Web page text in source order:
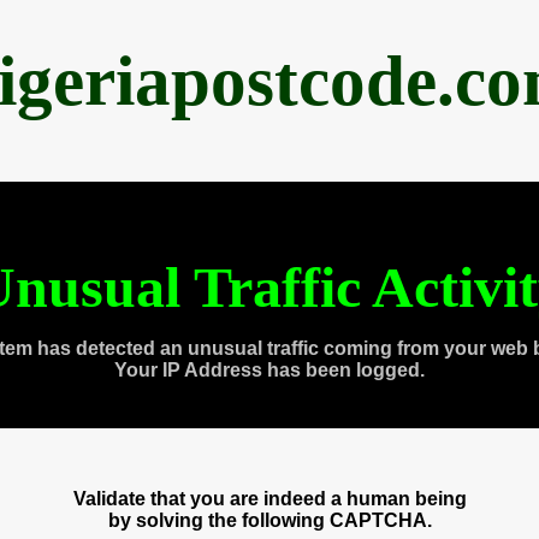
Traffic
has detected an unusual traffic coming from your web
Your IP Address has been logged.
Validate that you are indeed a human being
by solving the following CAPTCHA.